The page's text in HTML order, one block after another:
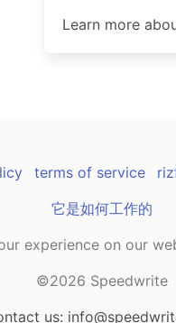
Learn more
terms of service
它是如何工作的
experience on our
©2026 Speedwrite
us: